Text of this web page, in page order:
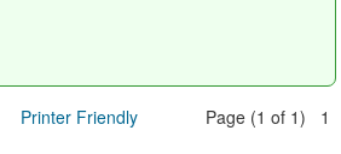
Printer Friendly Page (1 of 1) 1